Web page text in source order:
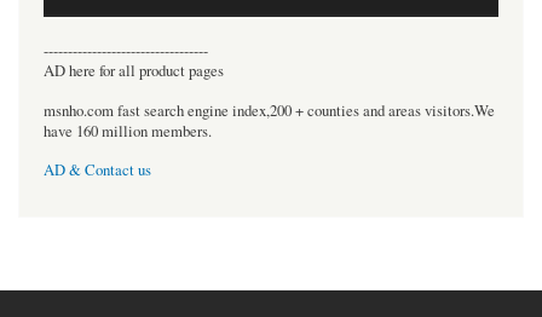
----------------------------------
AD here for all product pages
msnho.com fast search engine index,200 + counties and areas visitors.We
have 160 million members.
AD & Contact us